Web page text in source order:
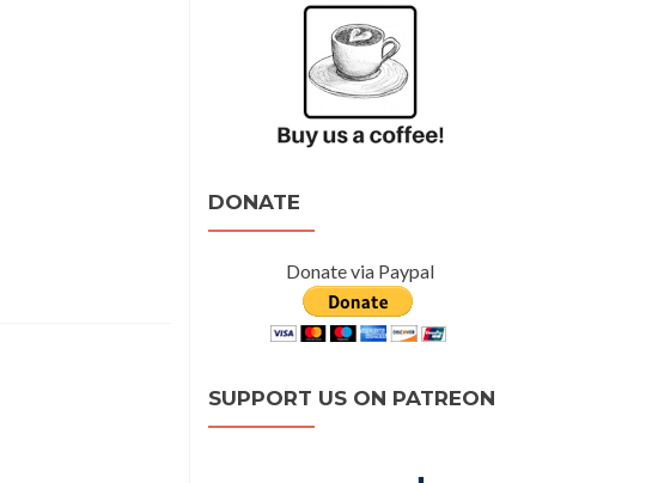
DONATE
Donate via Paypal
SUPPORT US ON PATREON